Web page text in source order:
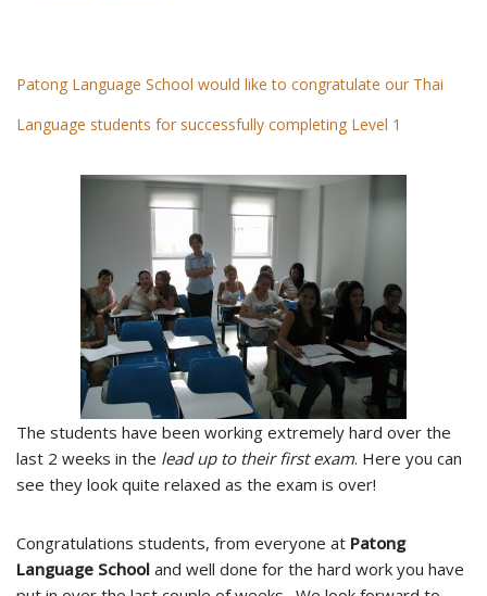
Patong Language School would like to congratulate our Thai
Language students for successfully completing Level 1
The students have been working extremely hard over the
last 2 weeks in the lead up to their first exam. Here you can
see they look quite relaxed as the exam is over!
Congratulations students, from everyone at Patong
Language School and well done for the hard work you have